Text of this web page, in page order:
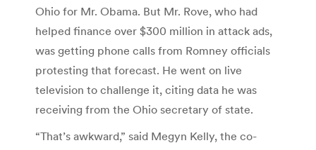
Ohio for Mr. Obama. But Mr. Rove, who had
helped finance over $300 million in attack ads,
was getting phone calls from Romney officials
protesting that forecast. He went on live
television to challenge it, citing data he was
receiving from the Ohio secretary of state.
“That’s awkward,” said Megyn Kelly, the co-